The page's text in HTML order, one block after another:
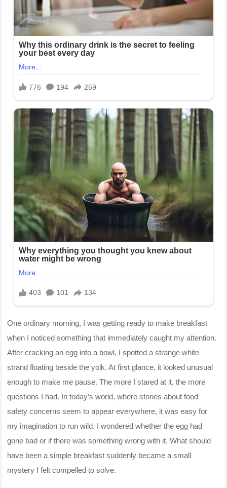
One ordinary morning, I was getting ready to make breakfast
when I noticed something that immediately caught my attention.
After cracking an egg into a bowl, I spotted a strange white
strand floating beside the yolk. At first glance, it looked unusual
enough to make me pause. The more I stared at it, the more
questions I had. In today’s world, where stories about food
safety concerns seem to appear everywhere, it was easy for
my imagination to run wild. I wondered whether the egg had
gone bad or if there was something wrong with it. What should
have been a simple breakfast suddenly became a small
mystery I felt compelled to solve.